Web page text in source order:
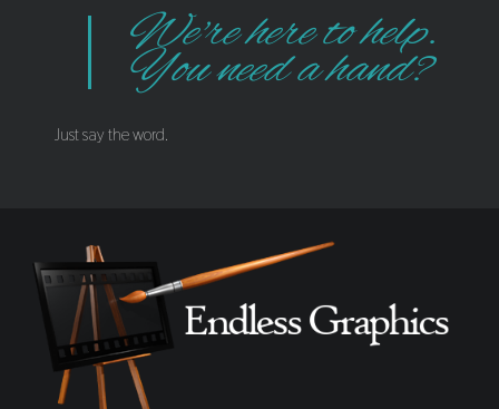
We're here to help.
You need a hand?
Just say the word.